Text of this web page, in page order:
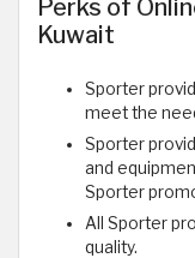
Perks of
Kuwait
Sporter
meet the
Sporter
and
Sporter
All Sporter
quality.